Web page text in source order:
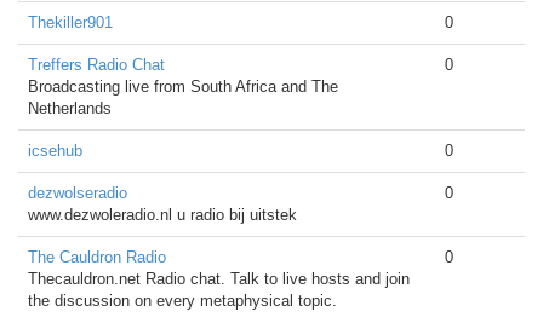
Thekiller901 0
Treffers Radio Chat
Broadcasting live from South Africa and The
Netherlands
0
icsehub 0
dezwolseradio
www.dezwoleradio.nl u radio bij uitstek
0
The Cauldron Radio
Thecauldron.net Radio chat. Talk to live hosts and join
the discussion on every metaphysical topic.
0